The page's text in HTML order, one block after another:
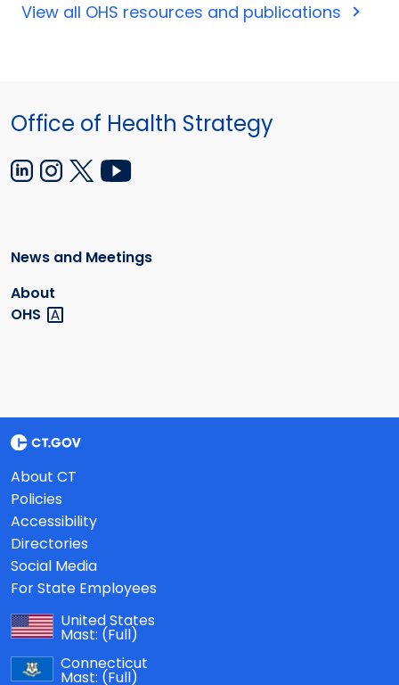
View all OHS resources and publications
Office of Health Strategy
News and Meetings
About
OHS
About CT
Policies
Accessibility
Directories
Social Media
For State Employees
United States
Mast: (Full)
Connecticut
Mast: (Full)